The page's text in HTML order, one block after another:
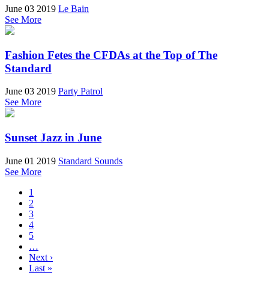
June 03 2019 Le Bain
See More
Fashion Fetes the CFDAs at the Top of The
Standard
June 03 2019 Party Patrol
See More
Sunset Jazz in June
June 01 2019 Standard Sounds
See More
1
2
3
4
5
…
Next ›
Last »